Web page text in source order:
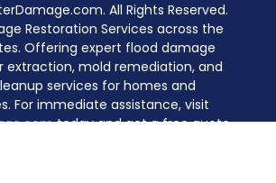
All Rights Reserved.
Restoration Services across the
Offering expert flood damage
extraction, mold remediation, and
services for homes and
For immediate assistance, visit
today and get a free quote